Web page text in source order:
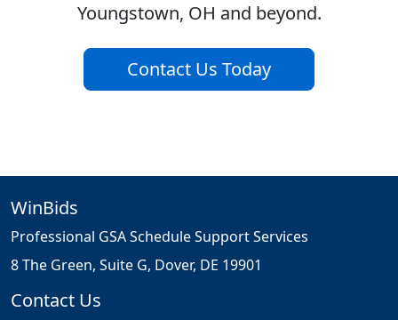
Youngstown, OH and beyond.
Contact Us Today
WinBids
Professional GSA Schedule Support Services
8 The Green, Suite G, Dover, DE 19901
Contact Us